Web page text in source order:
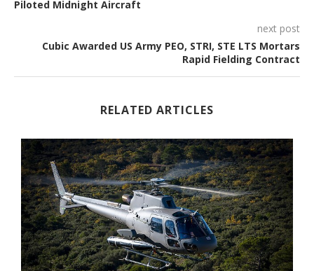
Piloted Midnight Aircraft
next post
Cubic Awarded US Army PEO, STRI, STE LTS Mortars
Rapid Fielding Contract
RELATED ARTICLES